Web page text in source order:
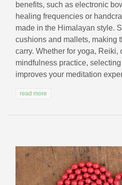
benefits, such as electronic
healing frequencies or
made in the Himalayan style.
cushions and mallets, making
carry. Whether for yoga, Reiki,
mindfulness practice,
improves your meditation
read more